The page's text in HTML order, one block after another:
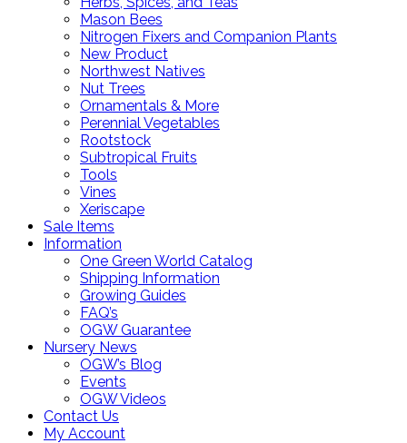
Mason Bees
Nitrogen Fixers and Companion Plants
New Product
Northwest Natives
Nut Trees
Ornamentals & More
Perennial Vegetables
Rootstock
Subtropical Fruits
Tools
Vines
Xeriscape
Sale Items
Information
One Green World Catalog
Shipping Information
Growing Guides
FAQ’s
OGW Guarantee
Nursery News
OGW’s Blog
Events
OGW Videos
Contact Us
My Account